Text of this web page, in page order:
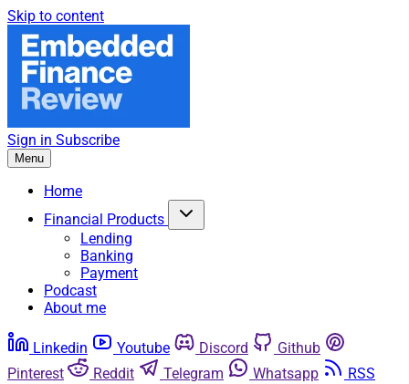
Skip to content
Sign in Subscribe
Menu
Home
Financial Products
Lending
Banking
Payment
Podcast
About me
Linkedin Youtube Discord
Github
Pinterest
Reddit Telegram Whatsapp RSS